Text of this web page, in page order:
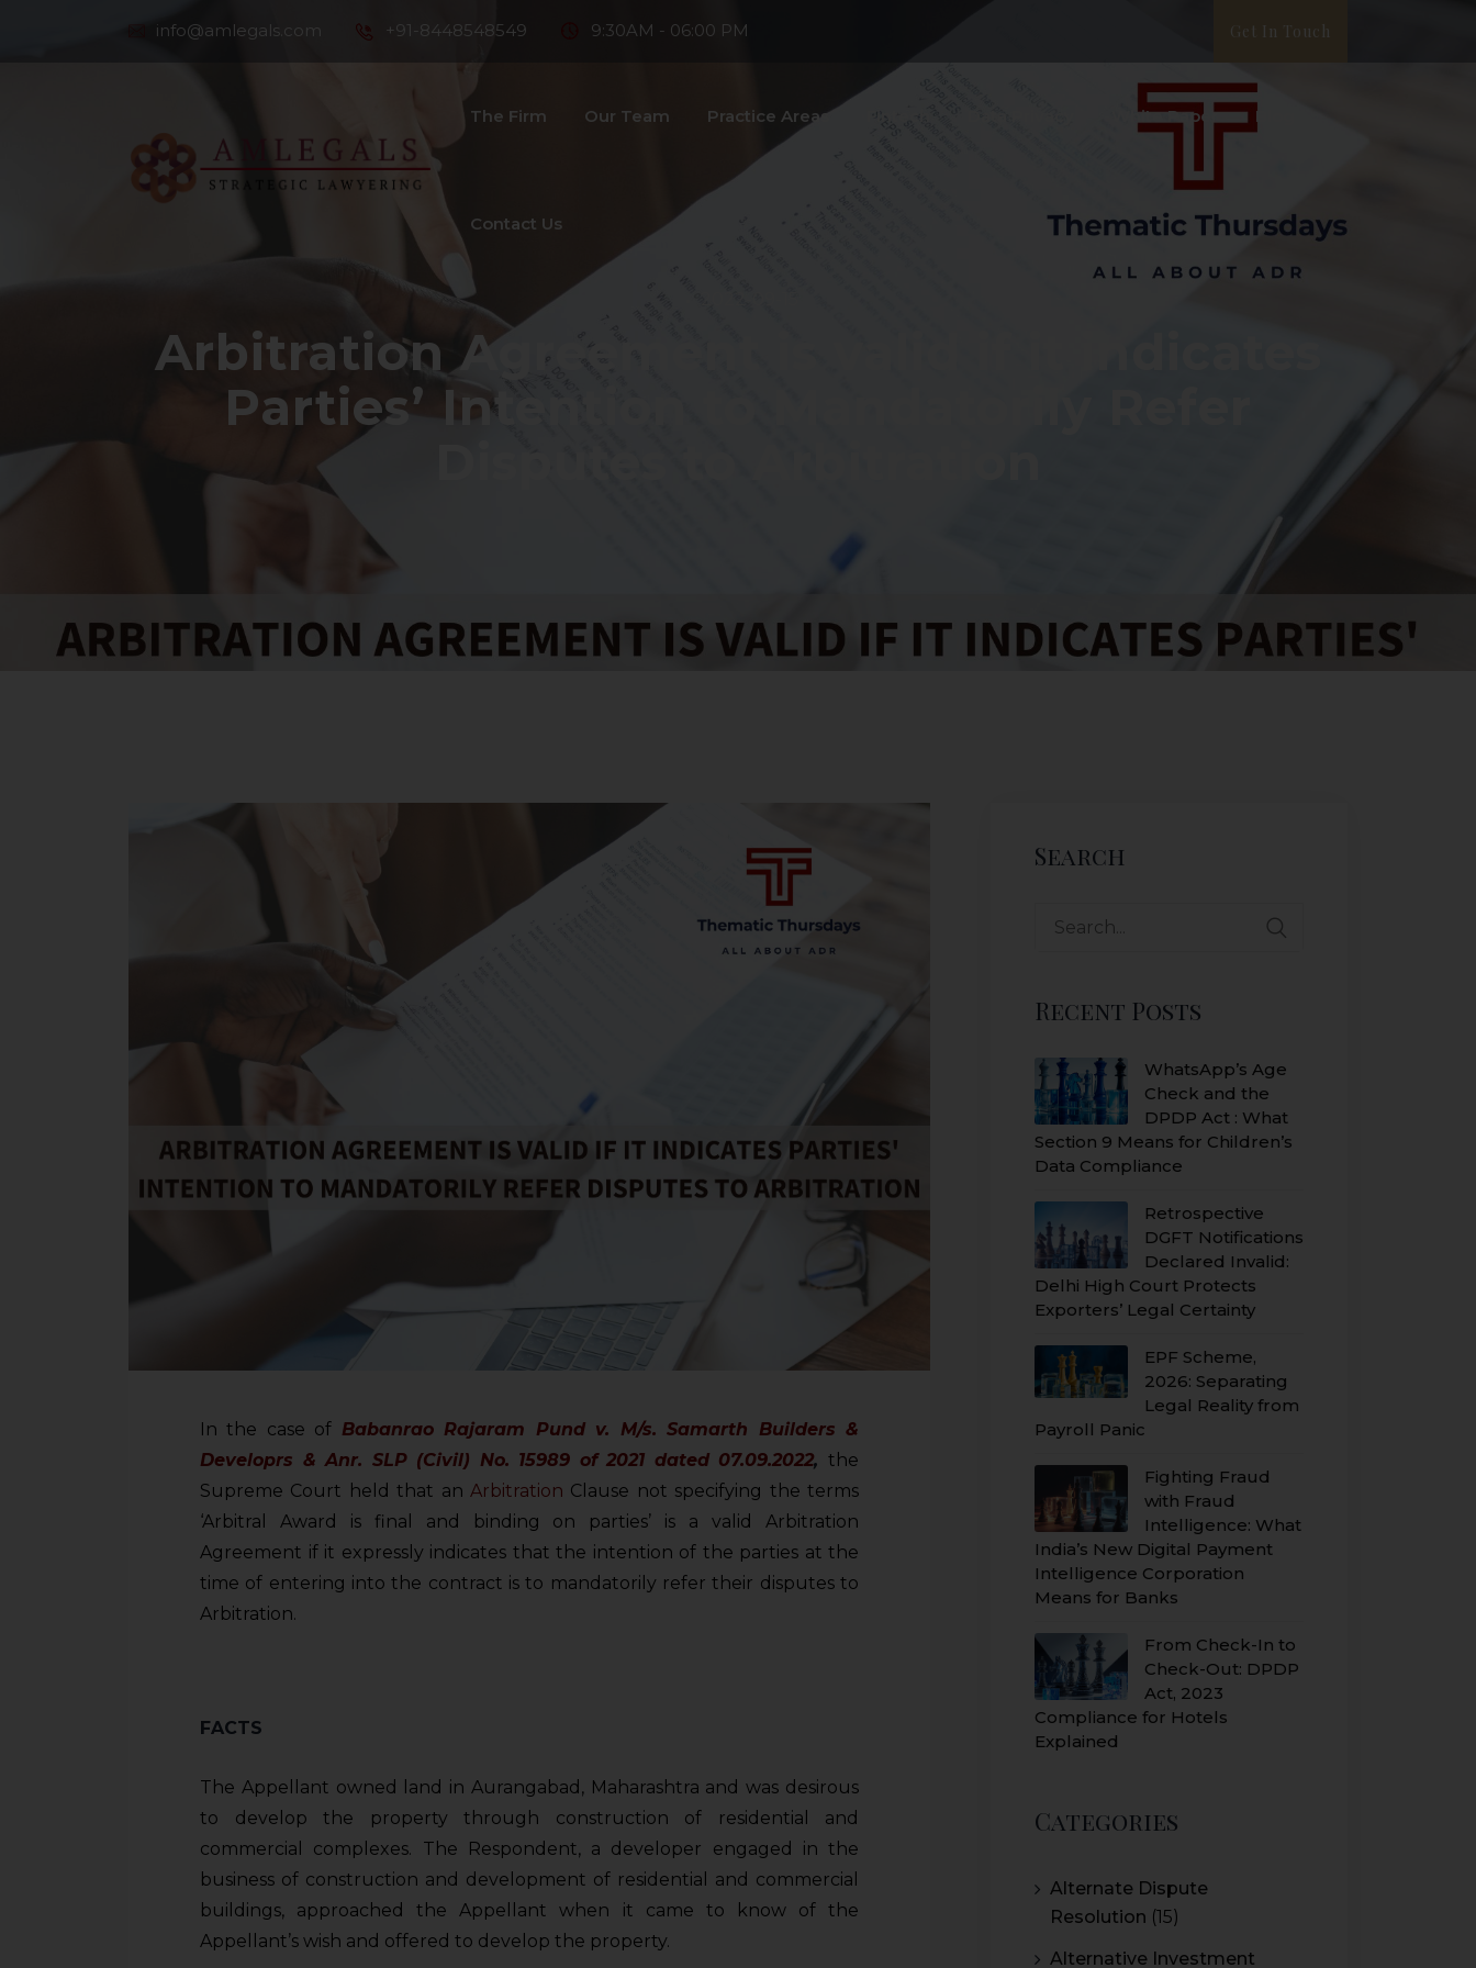
info@amlegals.com +91-8448548549 9:30AM - 06:00 PM Get In Touch
The Firm Our Team Practice Areas White Paper Blog
Contact Us
Arbitration Agreement is valid if it indicates
Parties’ Intention to Mandatorily Refer
In the case of Babanrao Rajaram Pund v. M/s. Samarth Builders &
Developrs & Anr. SLP (Civil) No. 15989 of 2021 dated 07.09.2022,the
Supreme Court held that an Arbitration Clause not specifying the terms
‘Arbitral Award is final and binding on parties’ is a valid Arbitration
Agreement if it expressly indicates that the intention of the parties at the
time of entering into the contract is to mandatorily refer their disputes to
Arbitration.
FACTS
The Appellant owned land in Aurangabad, Maharashtra and was desirous
to develop the property through construction of residential and
commercial complexes. The Respondent, a developer engaged in the
business of construction and development of residential and commercial
buildings, approached the Appellant when it came to know of the
Appellant’s wish and offered to develop the property.
Search
Recent Posts
WhatsApp’s Age
Check and the
DPDP Act : What
Section 9 Means for Children’s
Data Compliance
Retrospective
DGFT Notifications
Declared Invalid:
Delhi High Court Protects
Exporters’ Legal Certainty
EPF Scheme,
2026: Separating
Legal Reality from
Payroll Panic
Fighting Fraud
with Fraud
Intelligence: What
India’s New Digital Payment
Intelligence Corporation
Means for Banks
From Check-In to
Check-Out: DPDP
Act, 2023
Compliance for Hotels
Explained
Categories
Alternate Dispute
Resolution (15)
Alternative Investment